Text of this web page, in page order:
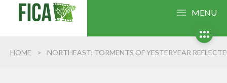
Content
Menu
MENU
HOME NORTHEAST: TORMENTS OF YESTERYEAR REFLECTED IN THE